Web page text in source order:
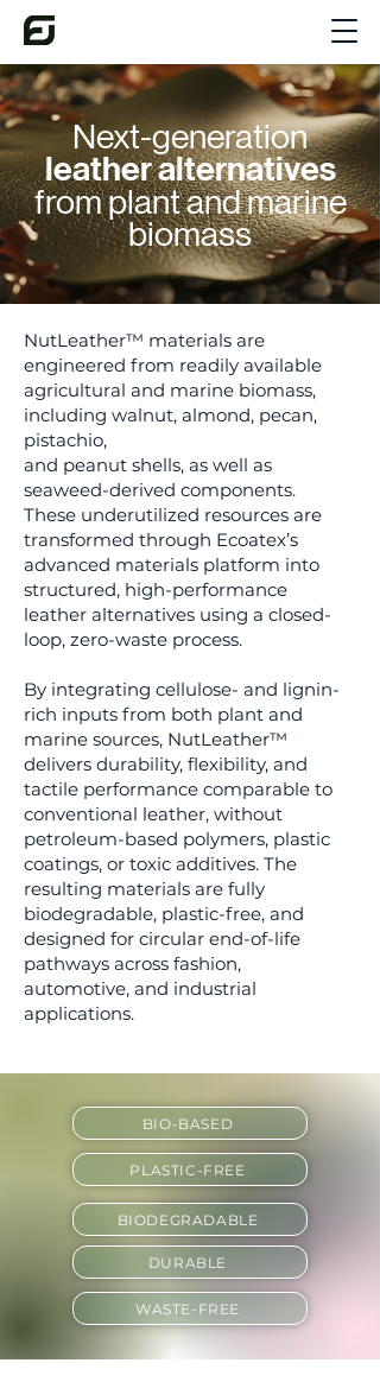
NutLeather™ materials are
engineered from readily available
agricultural and marine biomass,
including walnut, almond, pecan,
pistachio,
and peanut shells, as well as
seaweed-derived components.
These underutilized resources are
transformed through Ecoatex’s
advanced materials platform into
structured, high-performance
leather alternatives using a closed-
loop, zero-waste process.
By integrating cellulose- and lignin-
rich inputs from both plant and
marine sources, NutLeather™
delivers durability, flexibility, and
tactile performance comparable to
conventional leather, without
petroleum-based polymers, plastic
coatings, or toxic additives. The
resulting materials are fully
biodegradable, plastic-free, and
designed for circular end-of-life
pathways across fashion,
automotive, and industrial
applications.
Next-generation
leather alternatives
from plant and marine
biomass
BIO-BASED
PLASTIC-FREE
BIODEGRADABLE
DURABLE
WASTE-FREE